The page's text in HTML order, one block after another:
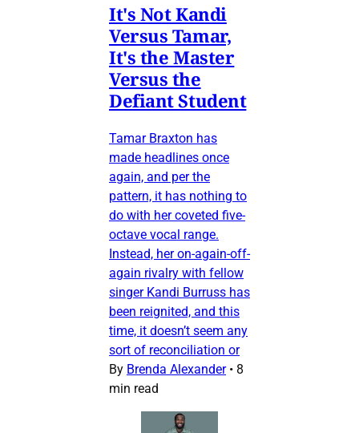
It's Not Kandi
Versus Tamar,
It's the Master
Versus the
Defiant Student
Tamar Braxton has
made headlines once
again, and per the
pattern, it has nothing to
do with her coveted five-
octave vocal range.
Instead, her on-again-off-
again rivalry with fellow
singer Kandi Burruss has
been reignited, and this
time, it doesn’t seem any
sort of reconciliation or
By Brenda Alexander • 8
min read